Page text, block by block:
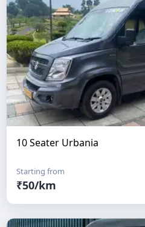
10 Seater Urbania
Starting from
₹50/km